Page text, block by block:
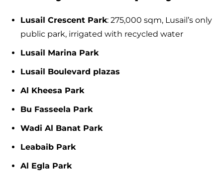
Lusail Crescent Park: 275,000 sqm, Lusail’s only
public park, irrigated with recycled water
Lusail Marina Park
Lusail Boulevard plazas
Al Kheesa Park
Bu Fasseela Park
Wadi Al Banat Park
Leabaib Park
Al Egla Park